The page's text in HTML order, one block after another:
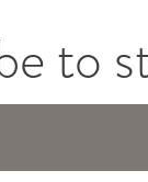
to